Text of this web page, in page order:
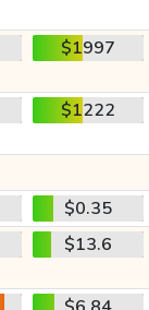
$1997
$1222
$0.35
$13.6